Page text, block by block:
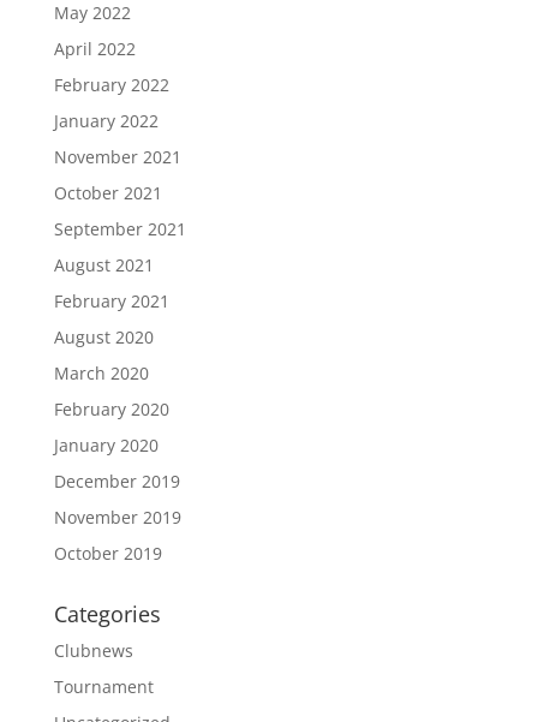
May 2022
April 2022
February 2022
January 2022
November 2021
October 2021
September 2021
August 2021
February 2021
August 2020
March 2020
February 2020
January 2020
December 2019
November 2019
October 2019
Categories
Clubnews
Tournament